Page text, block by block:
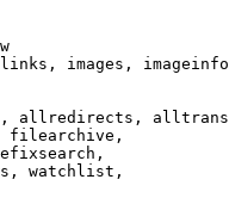
images,
allredirects,
filearchive,
watchlist,